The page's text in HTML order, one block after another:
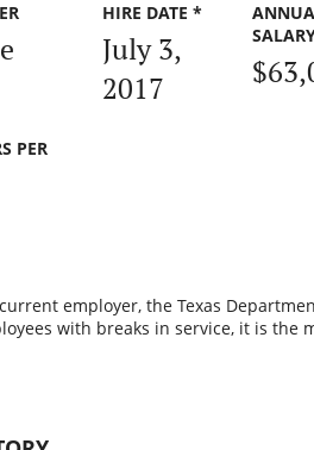
HIRE DATE *
July 3,
2017
PER
employer, the Texas
with breaks in service, it is the